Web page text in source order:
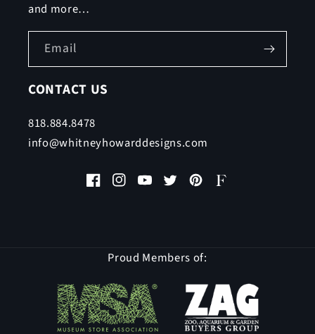
and more…
Email
CONTACT US
818.884.8478
info@whitneyhowarddesigns.com
FacebookInstagramYouTubeTwitterPinterest
Faire
Proud Members of: